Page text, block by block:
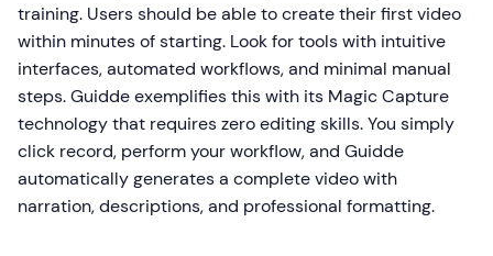
training. Users should be able to create their first video
within minutes of starting. Look for tools with intuitive
interfaces, automated workflows, and minimal manual
steps. Guidde exemplifies this with its Magic Capture
technology that requires zero editing skills. You simply
click record, perform your workflow, and Guidde
automatically generates a complete video with
narration, descriptions, and professional formatting.